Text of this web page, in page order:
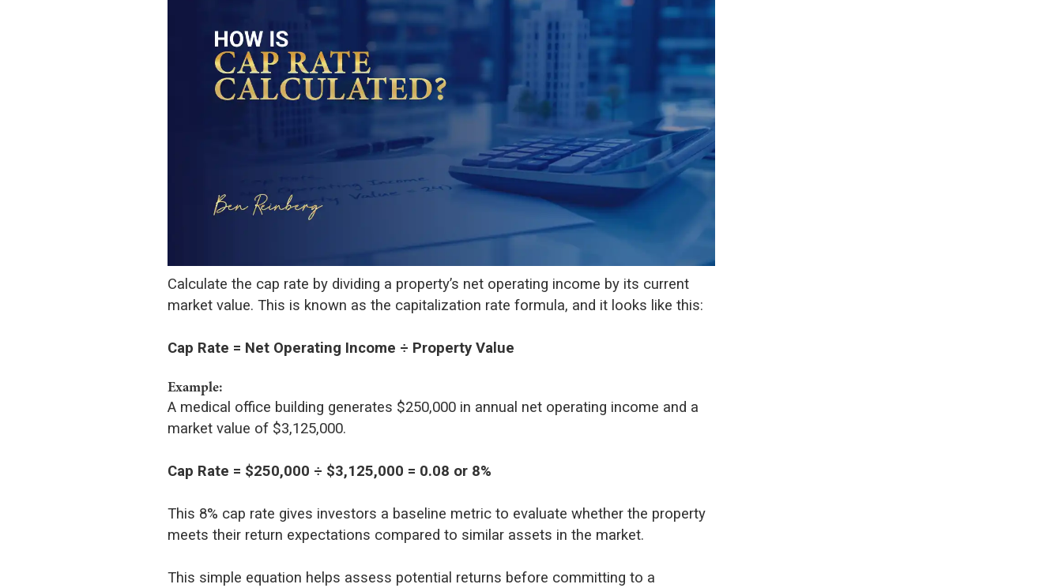
Calculate the cap rate by dividing a property’s net operating income by its current
market value. This is known as the capitalization rate formula, and it looks like this:
Cap Rate = Net Operating Income ÷ Property Value
Example:
A medical office building generates $250,000 in annual net operating income and a
market value of $3,125,000.
Cap Rate = $250,000 ÷ $3,125,000 = 0.08 or 8%
This 8% cap rate gives investors a baseline metric to evaluate whether the property
meets their return expectations compared to similar assets in the market.
This simple equation helps assess potential returns before committing to a